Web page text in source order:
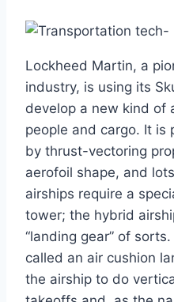
Lockheed Martin, a
industry, is using its
develop a new kind of
people and cargo. It is
by thrust-vectoring
aerofoil shape, and
airships require a
tower; the hybrid
“landing gear” of
called an air cushion
the airship to do